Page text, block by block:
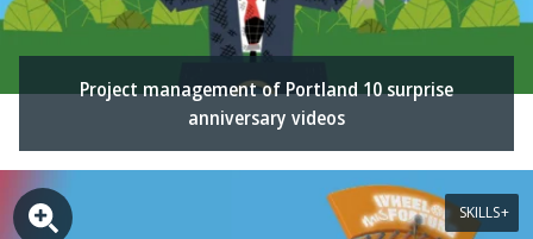
Project management of Portland 10 surprise
anniversary videos
SKILLS